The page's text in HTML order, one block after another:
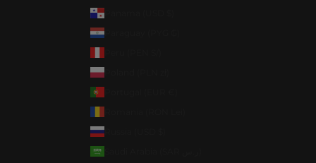
Panama (USD $)
Paraguay (PYG ₲)
Poland (PLN zł)
Russia (USD $)